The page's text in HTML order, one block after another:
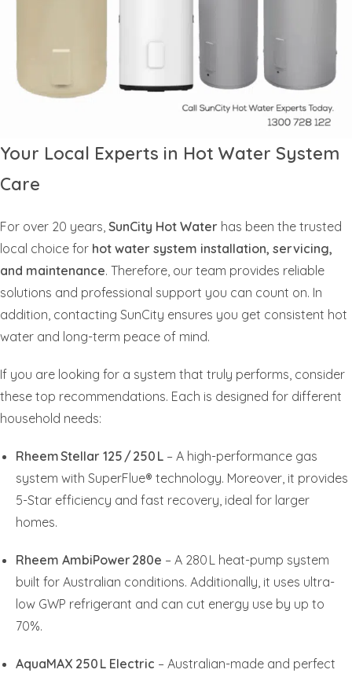
Your Local Experts in Hot Water System
Care
For over 20 years, SunCity Hot Water has been the trusted
local choice for hot water system installation, servicing,
and maintenance. Therefore, our team provides reliable
solutions and professional support you can count on. In
addition, contacting SunCity ensures you get consistent hot
water and long-term peace of mind.
If you are looking for a system that truly performs, consider
these top recommendations. Each is designed for different
household needs:
Rheem Stellar 125 / 250 L – A high-performance gas
system with SuperFlue® technology. Moreover, it provides
5-Star efficiency and fast recovery, ideal for larger
homes.
Rheem AmbiPower 280e – A 280 L heat-pump system
built for Australian conditions. Additionally, it uses ultra-
low GWP refrigerant and can cut energy use by up to
70%.
AquaMAX 250 L Electric – Australian-made and perfect